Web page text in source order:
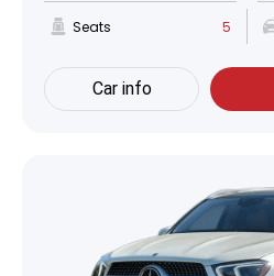
Seats 5
Car info